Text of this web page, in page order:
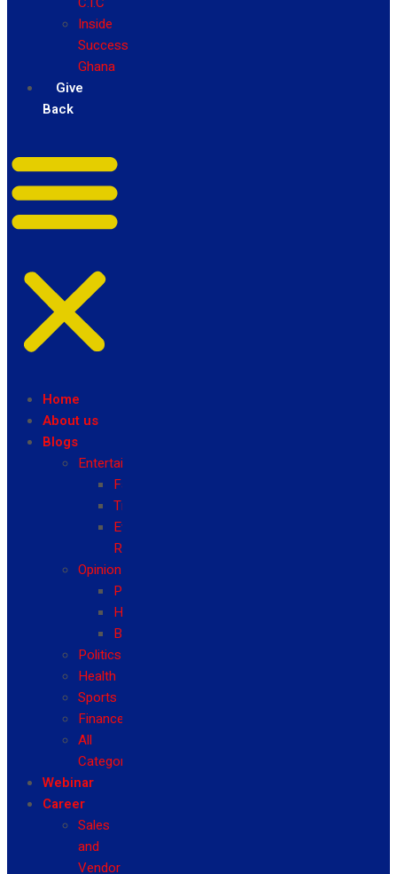
Inside
Success
Ghana
Give
Back
Home
About us
Blogs
Entertainment
Fashion
Travel
Event
Reviews
Opinion
Politics
Health
Business
Politics
Health
Sports
Finance
All
Categories
Webinar
Career
Sales
and
Vendor